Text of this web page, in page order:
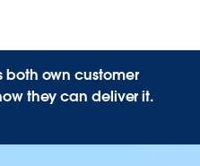
both own customer
they can deliver it.